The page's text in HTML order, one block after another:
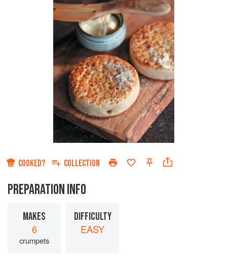
COOKED? COLLECTION
PREPARATION INFO
MAKES
6
crumpets
DIFFICULTY
EASY